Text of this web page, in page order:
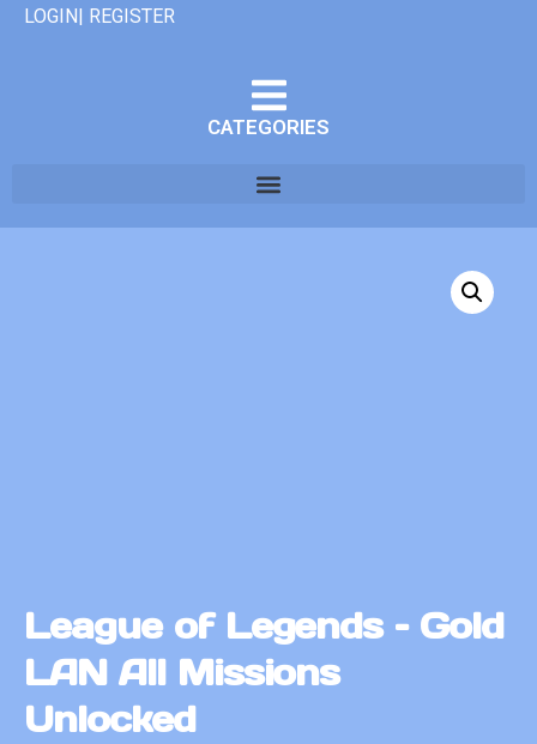
LOGIN| REGISTER
CATEGORIES
League of Legends – Gold
LAN All Missions
Unlocked